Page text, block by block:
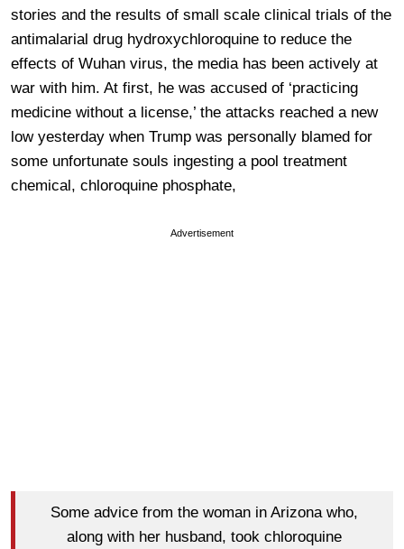
stories and the results of small scale clinical trials of the
antimalarial drug hydroxychloroquine to reduce the
effects of Wuhan virus, the media has been actively at
war with him. At first, he was accused of ‘practicing
medicine without a license,’ the attacks reached a new
low yesterday when Trump was personally blamed for
some unfortunate souls ingesting a pool treatment
chemical, chloroquine phosphate,
Advertisement
Some advice from the woman in Arizona who,
along with her husband, took chloroquine